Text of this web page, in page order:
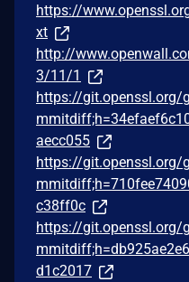
https://
xt
http://
3/11/1
https://git.openssl.org/
aecc055
https://git.openssl.org/
c38ff0c
https://git.openssl.org/
d1c2017